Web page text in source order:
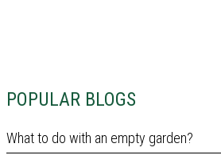
POPULAR BLOGS
What to do with an empty garden?